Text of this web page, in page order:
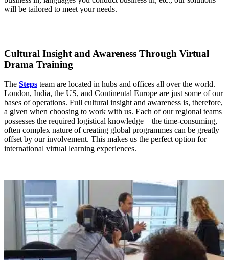
will be tailored to meet your needs.
Cultural Insight and Awareness Through Virtual
Drama Training
The Steps team are located in hubs and offices all over the world.
London, India, the US, and Continental Europe are just some of our
bases of operations. Full cultural insight and awareness is, therefore,
a given when choosing to work with us. Each of our regional teams
possesses the required logistical knowledge – the time-consuming,
often complex nature of creating global programmes can be greatly
offset by our involvement. This makes us the perfect option for
international virtual learning experiences.